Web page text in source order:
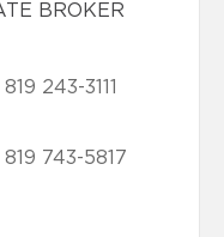
BROKER
819 243-3111
819 743-5817